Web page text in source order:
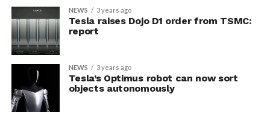
NEWS 3 years ago
Tesla raises Dojo D1 order from TSMC:
report
NEWS 3 years ago
Tesla’s Optimus robot can now sort
objects autonomously